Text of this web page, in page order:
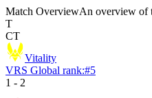
Match OverviewAn overview of
T
CT
Vitality
VRS Global rank:#5
1 - 2